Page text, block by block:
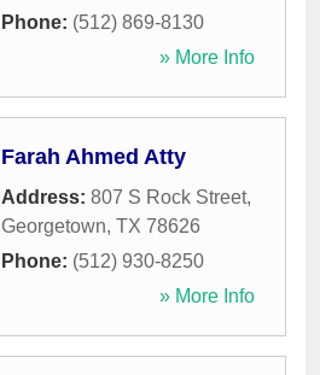
Phone: (512) 869-8130
» More Info
Farah Ahmed Atty
Address: 807 S Rock Street,
Georgetown, TX 78626
Phone: (512) 930-8250
» More Info